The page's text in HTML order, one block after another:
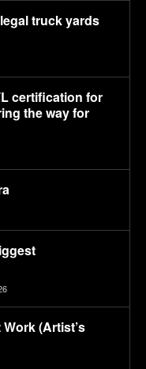
truck yards
certification for
the way for
(Artist’s